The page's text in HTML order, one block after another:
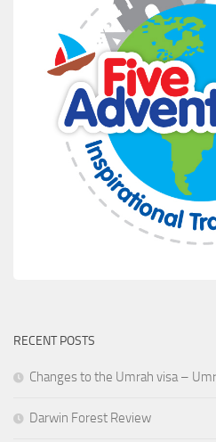
RECENT POSTS
Changes to the Umrah visa –
Darwin Forest Review